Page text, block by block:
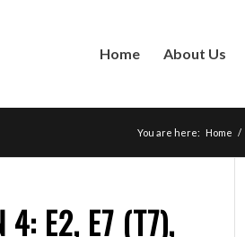
Home About Us
You are here: Home /
4: E2, E7 (T7),